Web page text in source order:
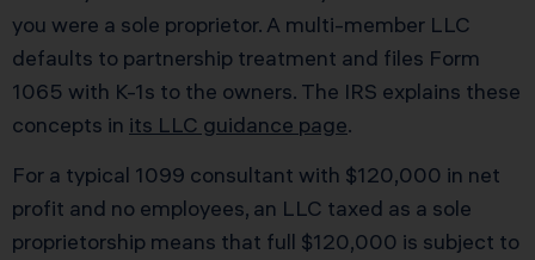
you were a sole proprietor. A multi-member LLC
defaults to partnership treatment and files Form
1065 with K-1s to the owners. The IRS explains these
concepts in its LLC guidance page.
For a typical 1099 consultant with $120,000 in net
profit and no employees, an LLC taxed as a sole
proprietorship means that full $120,000 is subject to